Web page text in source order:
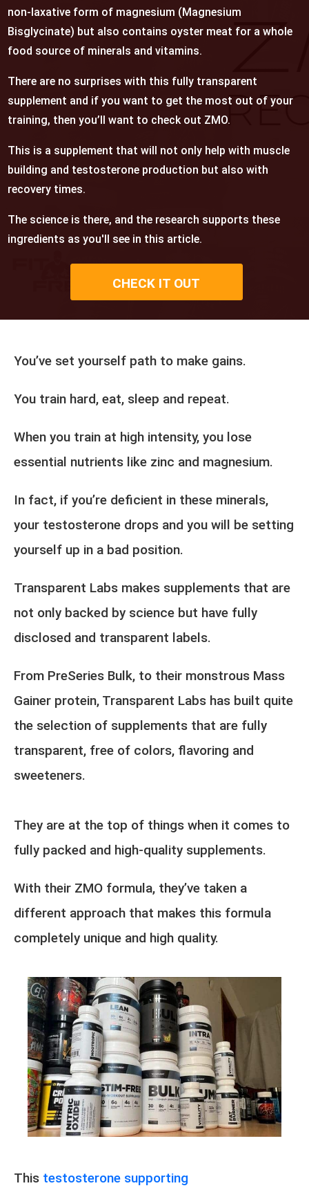
non-laxative form of magnesium (Magnesium
Bisglycinate) but also contains oyster meat for a whole
food source of minerals and vitamins.
There are no surprises with this fully transparent
supplement and if you want to get the most out of your
training, then you’ll want to check out ZMO.
This is a supplement that will not only help with muscle
building and testosterone production but also with
recovery times.
The science is there, and the research supports these
ingredients as you'll see in this article.
CHECK IT OUT
You’ve set yourself path to make gains.
You train hard, eat, sleep and repeat.
When you train at high intensity, you lose
essential nutrients like zinc and magnesium.
In fact, if you’re deficient in these minerals,
your testosterone drops and you will be setting
yourself up in a bad position.
Transparent Labs makes supplements that are
not only backed by science but have fully
disclosed and transparent labels.
From PreSeries Bulk, to their monstrous Mass
Gainer protein, Transparent Labs has built quite
the selection of supplements that are fully
transparent, free of colors, flavoring and
sweeteners.
They are at the top of things when it comes to
fully packed and high-quality supplements.
With their ZMO formula, they’ve taken a
different approach that makes this formula
completely unique and high quality.
This testosterone supporting